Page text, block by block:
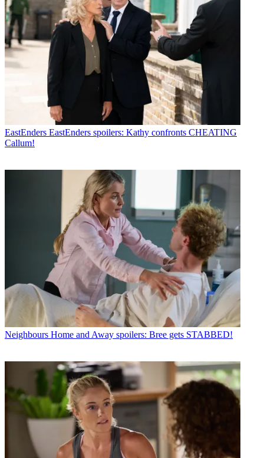
EastEnders EastEnders spoilers: Kathy confronts CHEATING
Callum!
Neighbours Home and Away spoilers: Bree gets STABBED!